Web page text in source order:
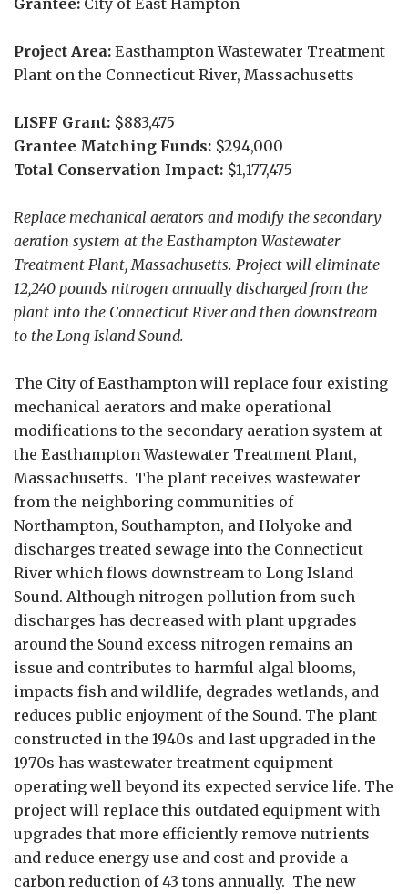
Project Area: Easthampton Wastewater Treatment
Plant on the Connecticut River, Massachusetts
LISFF Grant: $883,475
Grantee Matching Funds: $294,000
Total Conservation Impact: $1,177,475
Replace mechanical aerators and modify the secondary
aeration system at the Easthampton Wastewater
Treatment Plant, Massachusetts. Project will eliminate
12,240 pounds nitrogen annually discharged from the
plant into the Connecticut River and then downstream
to the Long Island Sound.
The City of Easthampton will replace four existing
mechanical aerators and make operational
modifications to the secondary aeration system at
the Easthampton Wastewater Treatment Plant,
Massachusetts. The plant receives wastewater
from the neighboring communities of
Northampton, Southampton, and Holyoke and
discharges treated sewage into the Connecticut
River which flows downstream to Long Island
Sound. Although nitrogen pollution from such
discharges has decreased with plant upgrades
around the Sound excess nitrogen remains an
issue and contributes to harmful algal blooms,
impacts fish and wildlife, degrades wetlands, and
reduces public enjoyment of the Sound. The plant
constructed in the 1940s and last upgraded in the
1970s has wastewater treatment equipment
operating well beyond its expected service life. The
project will replace this outdated equipment with
upgrades that more efficiently remove nutrients
and reduce energy use and cost and provide a
carbon reduction of 43 tons annually. The new